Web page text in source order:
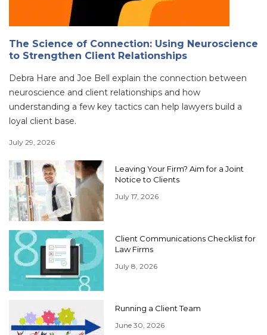
The Science of Connection: Using Neuroscience
to Strengthen Client Relationships
Debra Hare and Joe Bell explain the connection between
neuroscience and client relationships and how
understanding a few key tactics can help lawyers build a
loyal client base.
July 29, 2026
Leaving Your Firm? Aim for a Joint
Notice to Clients
July 17, 2026
Client Communications Checklist for
Law Firms
July 8, 2026
Running a Client Team
June 30, 2026